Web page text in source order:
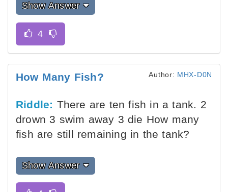
Show Answer
How Many Fish? Author: MHX-D0N
Riddle: There are ten fish in a tank. 2
drown 3 swim away 3 die How many
fish are still remaining in the tank?
Show Answer